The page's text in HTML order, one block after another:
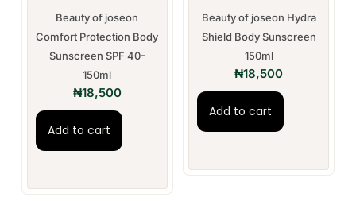
Beauty of joseon
Comfort Protection Body
Sunscreen SPF 40-
150ml
₦18,500
Add to cart
Beauty of joseon Hydra
Shield Body Sunscreen
150ml
₦18,500
Add to cart